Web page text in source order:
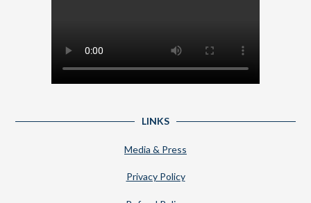
LINKS
Media & Press
Privacy Policy